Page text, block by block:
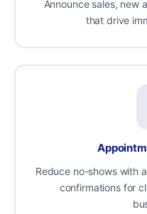
Announce sales, new
that drive
Reduce no-shows with
confirmations for